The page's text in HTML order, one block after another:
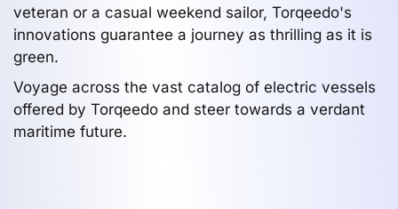
veteran or a casual weekend sailor, Torqeedo's
innovations guarantee a journey as thrilling as it is
green.
Voyage across the vast catalog of electric vessels
offered by Torqeedo and steer towards a verdant
maritime future.